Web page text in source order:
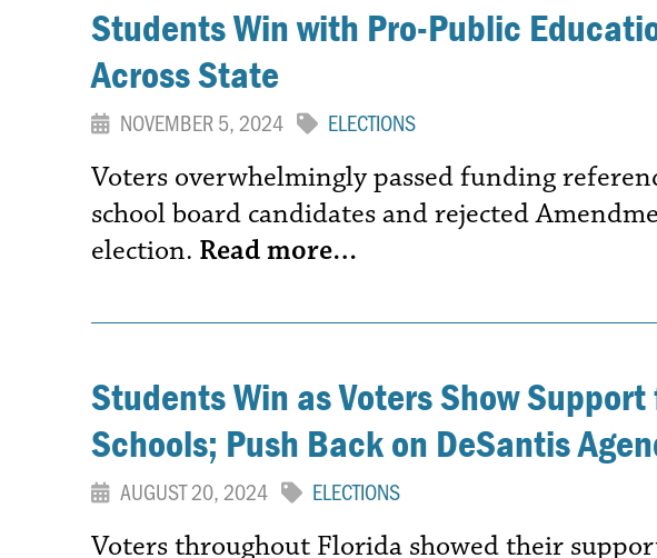
Students Win with Pro-Public
Across State
NOVEMBER 5, 2024 ELECTIONS
Voters overwhelmingly passed funding
school board candidates and rejected
election. Read more…
Students Win as Voters Show
Schools; Push Back on DeSantis
AUGUST 20, 2024 ELECTIONS
Voters throughout Florida showed their